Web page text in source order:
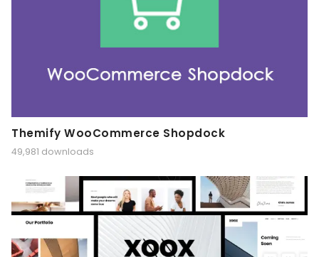
Themify WooCommerce Shopdock
49,981 downloads